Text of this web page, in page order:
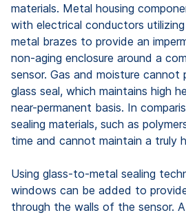
materials. Metal housing
with electrical conductors
metal brazes to provide an
non-aging enclosure around a
sensor. Gas and moisture
glass seal, which maintains high
near-permanent basis. In
sealing materials, such as
time and cannot maintain a truly
Using glass-to-metal sealing
windows can be added to
through the walls of the sensor.